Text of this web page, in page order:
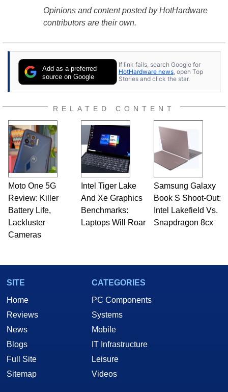
Opinions and content posted by HotHardware
contributors are their own.
Add as a preferred
source on Google
If link fails, search Google for
HotHardware news , open Top
Stories and click the star.
RELATED CONTENT
Moto One 5G
Review: Killer
Battery Life,
Lackluster
Cameras
Intel Tiger Lake
And Xe Graphics
Benchmarks:
Laptops Will Roar
Samsung Galaxy
Book S Shoot-Out:
Intel Lakefield Vs.
Snapdragon 8cx
SITE
Home
Reviews
News
Blogs
Full Site
Sitemap
CATEGORIES
PC Components
Systems
Mobile
IT Infrastructure
Leisure
Videos